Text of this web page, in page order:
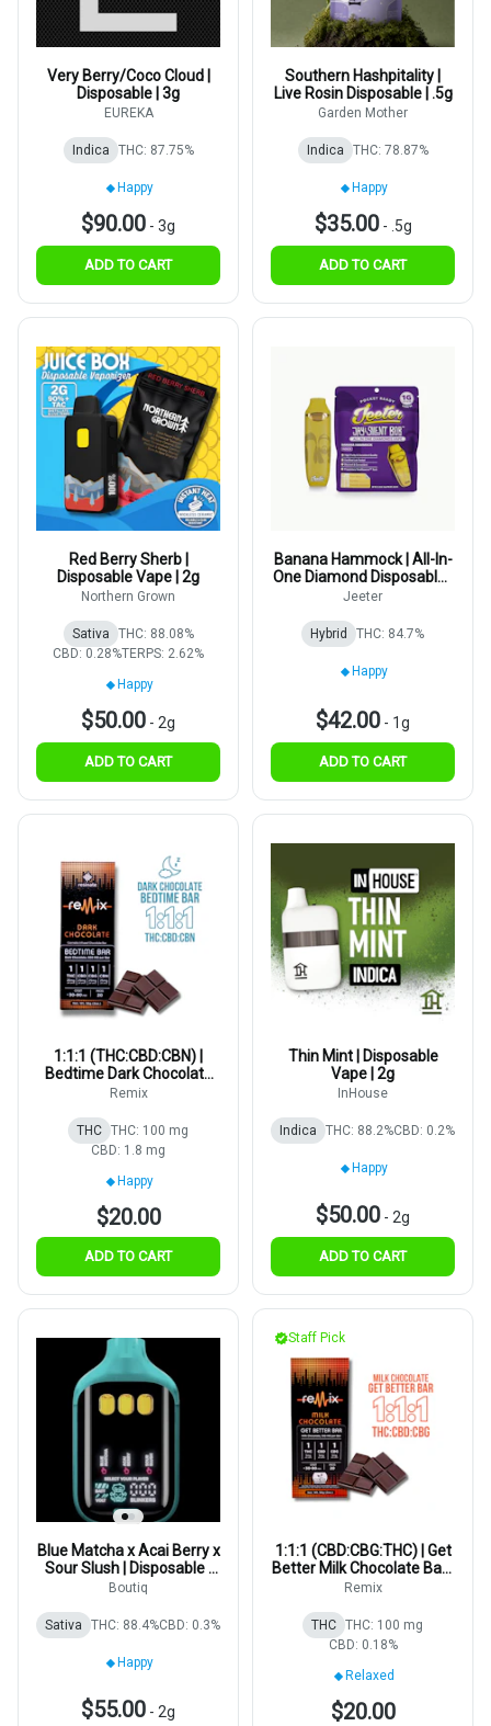
Very Berry/Coco Cloud |
Disposable | 3g
EUREKA
Indica THC: 87.75%
Happy
$90.00 - 3g
ADD TO CART
Southern Hashpitality |
Live Rosin Disposable | .5g
Garden Mother
Indica THC: 78.87%
Happy
$35.00- .5g
ADD TO CART
Red Berry Sherb |
Disposable Vape | 2g
Northern Grown
Sativa
THC: 88.08%
CBD: 0.28%TERPS: 2.62%
Happy
$50.00 - 2g
ADD TO CART
Banana Hammock | All-In-
One Diamond Disposable |
1g
Jeeter
Hybrid THC: 84.7%
Happy
$42.00 - 1g
ADD TO CART
1:1:1 (THC:CBD:CBN) |
Bedtime Dark Chocolate
Bar | 5mg | 20pk
Remix
THC THC: 100 mg
CBD: 1.8 mg
Happy
$20.00
ADD TO CART
Thin Mint | Disposable
Vape | 2g
InHouse
Indica THC: 88.2%CBD: 0.2%
Happy
$50.00 - 2g
ADD TO CART
Blue Matcha x Acai Berry x
Sour Slush | Disposable |
2g
Boutiq
Sativa THC: 88.4%CBD: 0.3%
Happy
$55.00 - 2g
Staff Pick
1:1:1 (CBD:CBG:THC) | Get
Better Milk Chocolate Bar |
5mg | 20pk
Remix
THC THC: 100 mg
CBD: 0.18%
Relaxed
$20.00